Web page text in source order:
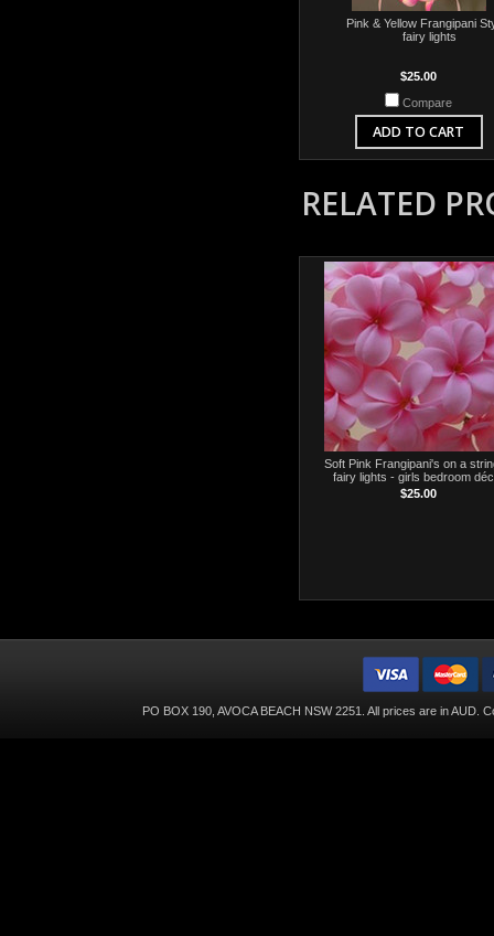
Pink & Yellow Frangipani
fairy lights
$25.00
Compare
ADD TO CART
RELATED
Soft Pink Frangipani's on a
fairy lights - girls bedroom
$25.00
PO BOX 190, AVOCA BEACH NSW 2251. All prices are inAUD .